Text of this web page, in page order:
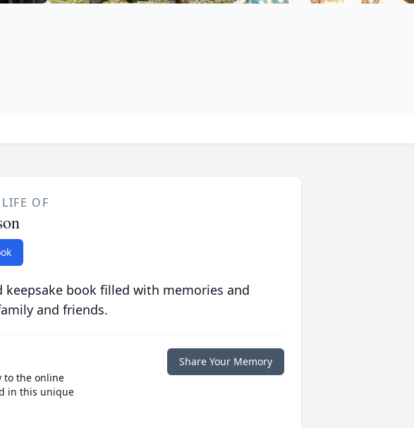
OF
book filled with memories and
and friends.
to the online
in this unique
Share Your Memory